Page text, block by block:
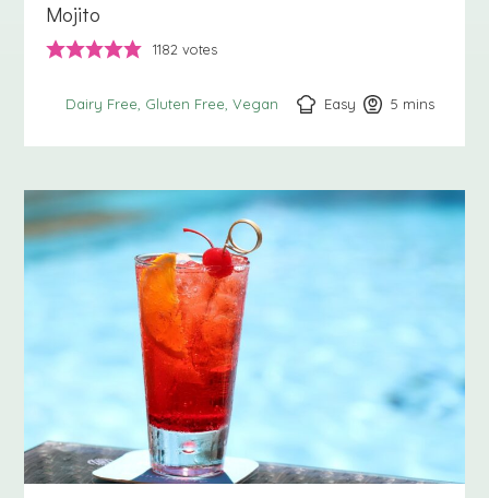
Mojito
1182 votes
Dairy Free Gluten Free Vegan Easy 5 minutes
mins